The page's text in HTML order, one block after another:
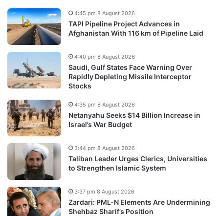
TAPI Pipeline Project Advances in
Afghanistan With 116 km of Pipeline Laid
4:45 pm 8 August 2026
Saudi, Gulf States Face Warning Over
Rapidly Depleting Missile Interceptor
Stocks
4:40 pm 8 August 2026
Netanyahu Seeks $14 Billion Increase in
Israel’s War Budget
4:35 pm 8 August 2026
Taliban Leader Urges Clerics, Universities
to Strengthen Islamic System
3:44 pm 8 August 2026
Zardari: PML-N Elements Are Undermining
Shehbaz Sharif’s Position
3:37 pm 8 August 2026